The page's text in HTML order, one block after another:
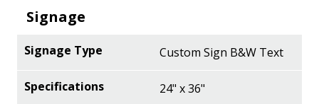
Signage
Custom Sign B&W Text
24" x 36"